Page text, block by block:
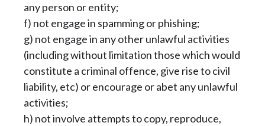
any person or entity;
f) not engage in spamming or phishing;
g) not engage in any other unlawful activities
(including without limitation those which would
constitute a criminal offence, give rise to civil
liability, etc) or encourage or abet any unlawful
activities;
h) not involve attempts to copy, reproduce,